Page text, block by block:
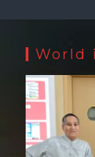
World